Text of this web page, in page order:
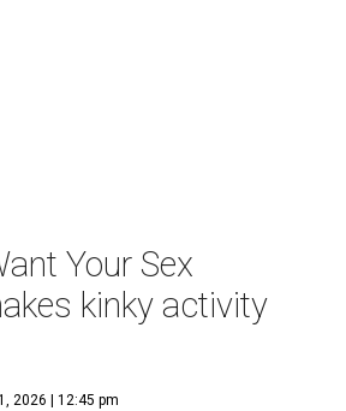
Your Sex
kinky activity
2026 | 12:45 pm